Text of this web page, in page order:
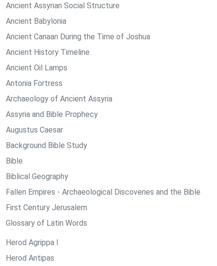
Ancient Assyrian Social Structure
Ancient Babylonia
Ancient Canaan During the Time of Joshua
Ancient History Timeline
Ancient Oil Lamps
Antonia Fortress
Archaeology of Ancient Assyria
Assyria and Bible Prophecy
Augustus Caesar
Background Bible Study
Bible
Biblical Geography
Fallen Empires - Archaeological Discoveries and the Bible
First Century Jerusalem
Glossary of Latin Words
Herod Agrippa I
Herod Antipas